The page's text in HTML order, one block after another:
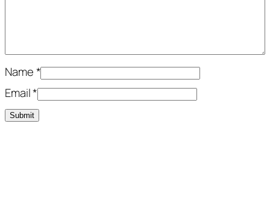
Name*
Email*